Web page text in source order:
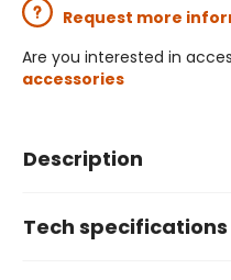
Request more
Are you interested in
accessories
Description
Tech